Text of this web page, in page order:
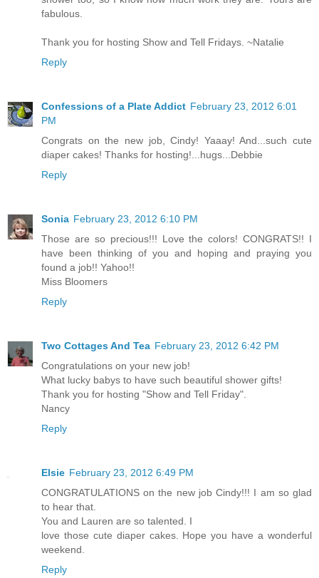
fabulous.
Thank you for hosting Show and Tell Fridays. ~Natalie
Reply
Confessions of a Plate Addict February 23, 2012 6:01
PM
Congrats on the new job, Cindy! Yaaay! And...such cute
diaper cakes! Thanks for hosting!...hugs...Debbie
Reply
Sonia February 23, 2012 6:10 PM
Those are so precious!!! Love the colors! CONGRATS!! I
have been thinking of you and hoping and praying you
found a job!! Yahoo!!
Miss Bloomers
Reply
Two Cottages And Tea February 23, 2012 6:42 PM
Congratulations on your new job!
What lucky babys to have such beautiful shower gifts!
Thank you for hosting "Show and Tell Friday".
Nancy
Reply
Elsie February 23, 2012 6:49 PM
CONGRATULATIONS on the new job Cindy!!! I am so glad
to hear that.
You and Lauren are so talented. I
love those cute diaper cakes. Hope you have a wonderful
weekend.
Reply